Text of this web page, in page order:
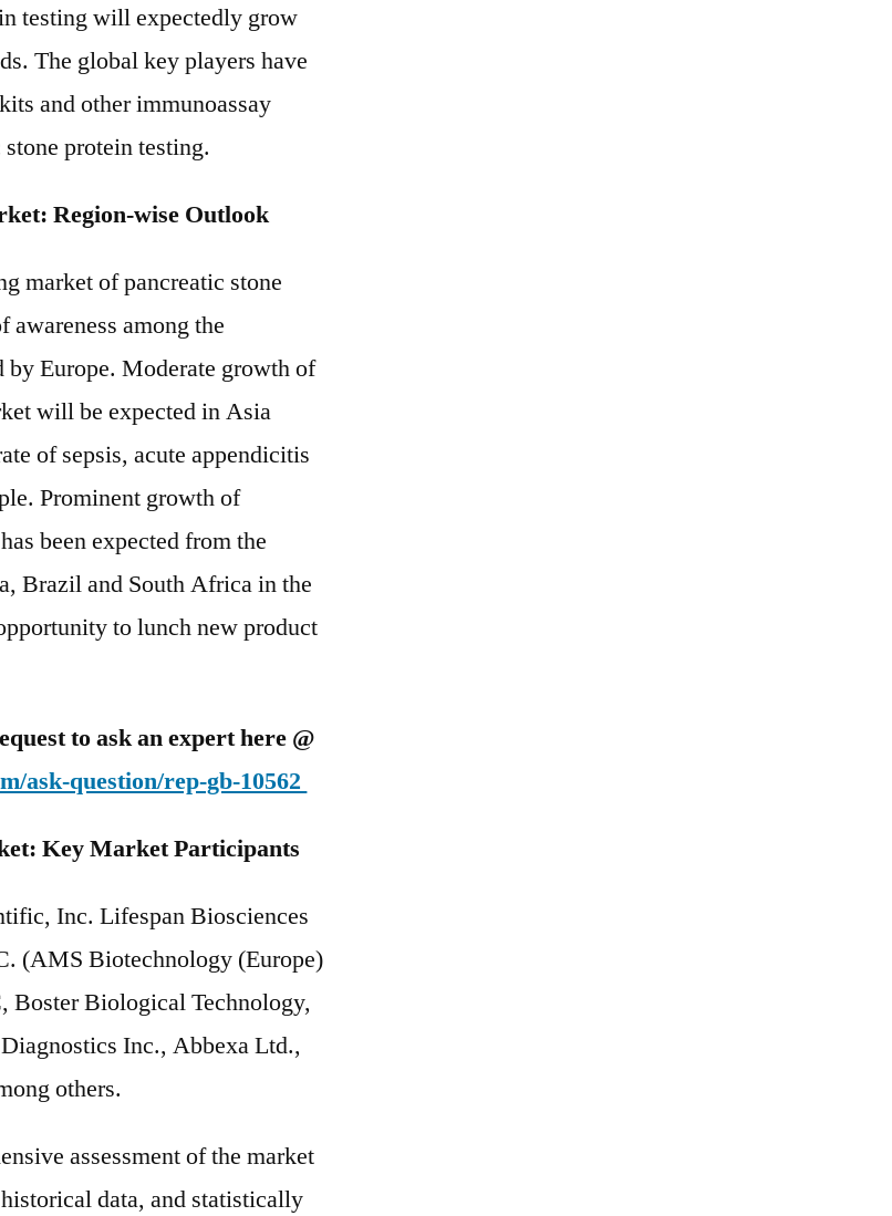
testing will expectedly grow
The global key players have
and other immunoassay
protein testing.
Region-wise Outlook
market of pancreatic stone
awareness among the
Europe. Moderate growth of
will be expected in Asia
of sepsis, acute appendicitis
Prominent growth of
been expected from the
Brazil and South Africa in the
to lunch new product
to ask an expert here @
ask-question/rep-gb-10562
Key Market Participants
Inc. Lifespan Biosciences
(AMS Biotechnology (Europe)
Biological Technology,
Inc., Abbexa Ltd.,
others.
assessment of the market
data, and statistically